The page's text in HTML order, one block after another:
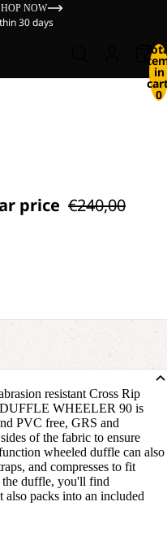
NOW
30 days
in
0
price €240,00
resistant Cross Rip
WHEELER 90 is
PVC free, GRS and
of the fabric to ensure
wheeled duffle can also
and compresses to fit
the duffle, you'll find
also packs into an included